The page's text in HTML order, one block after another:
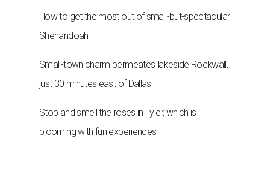
How to get the most out of small-but-spectacular
Shenandoah
Small-town charm permeates lakeside Rockwall,
just 30 minutes east of Dallas
Stop and smell the roses in Tyler, which is
blooming with fun experiences